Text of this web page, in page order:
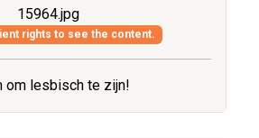
15964.jpg
rights to see the content.
om lesbisch te zijn!